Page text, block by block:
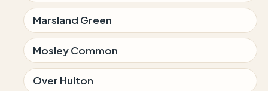
Marsland Green
Mosley Common
Over Hulton